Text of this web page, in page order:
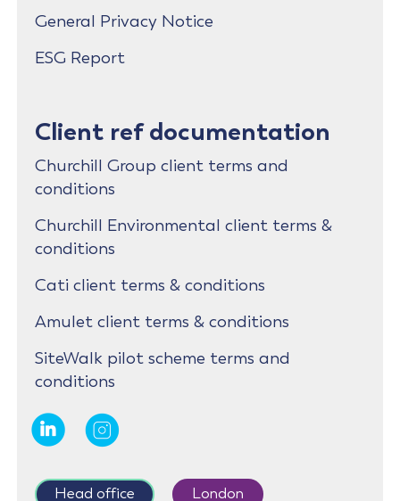
General Privacy Notice
ESG Report
Client ref documentation
Churchill Group client terms and
conditions
Churchill Environmental client terms &
conditions
Cati client terms & conditions
Amulet client terms & conditions
SiteWalk pilot scheme terms and
conditions
Head office London